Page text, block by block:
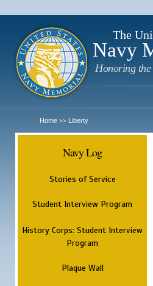
The
Navy
Honoring the
Home >> Liberty
Navy Log
Stories of Service
Student Interview Program
History Corps: Student Interview
Program
Plaque Wall